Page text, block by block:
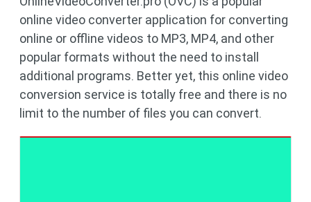
online video converter application for converting
online or offline videos to MP3, MP4, and other
popular formats without the need to install
additional programs. Better yet, this online video
conversion service is totally free and there is no
limit to the number of files you can convert.